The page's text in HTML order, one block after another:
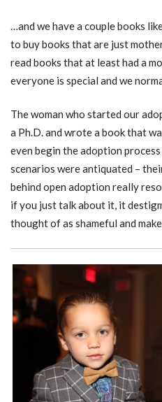
…and we have a couple books
to buy books that are just
read books that at least had a
everyone is special and we
The woman who started our
a Ph.D. and wrote a book that
even begin the adoption
scenarios were antiquated –
behind open adoption really
if you just talk about it, it
thought of as shameful and